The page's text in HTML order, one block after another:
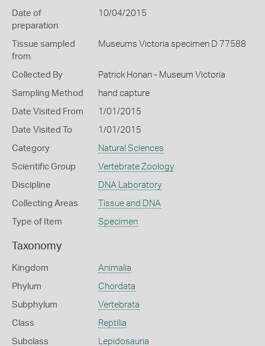
Date of
preparation
10/04/2015
Tissue sampled
from
Museums Victoria specimen D 77588
Collected By Patrick Honan - Museum Victoria
Sampling Method hand capture
Date Visited From 1/01/2015
Date Visited To 1/01/2015
Category Natural Sciences
Scientific Group Vertebrate Zoology
Discipline DNA Laboratory
Collecting Areas Tissue and DNA
Type of Item Specimen
Taxonomy
Kingdom Animalia
Phylum Chordata
Subphylum Vertebrata
Class Reptilia
Subclass Lepidosauria